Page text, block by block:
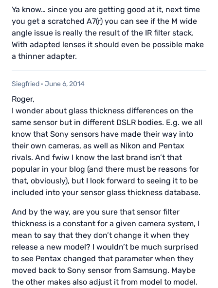
Ya know… since you are getting good at it, next time
you get a scratched A7(r) you can see if the M wide
angle issue is really the result of the IR filter stack.
With adapted lenses it should even be possible make
a thinner adapter.
Siegfried · June 6, 2014
Roger,
I wonder about glass thickness differences on the
same sensor but in different DSLR bodies. E.g. we all
know that Sony sensors have made their way into
their own cameras, as well as Nikon and Pentax
rivals. And fwiw I know the last brand isn’t that
popular in your blog (and there must be reasons for
that, obviously), but I look forward to seeing it to be
included into your sensor glass thickness database.
And by the way, are you sure that sensor filter
thickness is a constant for a given camera system, I
mean to say that they don’t change it when they
release a new model? I wouldn’t be much surprised
to see Pentax changed that parameter when they
moved back to Sony sensor from Samsung. Maybe
the other makes also adjust it from model to model.